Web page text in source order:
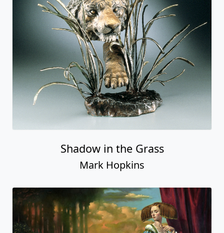
Shadow in the Grass
Mark Hopkins